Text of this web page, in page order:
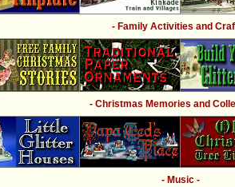
- Family Activities and
- Christmas Memories and
- Music -